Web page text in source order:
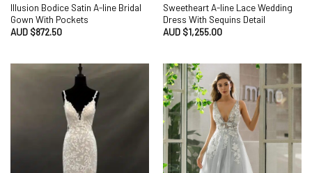
Illusion Bodice Satin A-line Bridal
Gown With Pockets
AUD $872.50
Sweetheart A-line Lace Wedding
Dress With Sequins Detail
AUD $1,255.00